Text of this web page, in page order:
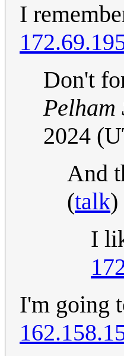
I
Don't
Pelham
2024
And
(talk)
I
I'm going